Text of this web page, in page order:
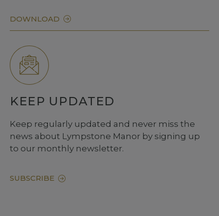
DOWNLOAD
KEEP UPDATED
Keep regularly updated and never miss the
news about Lympstone Manor by signing up
to our monthly newsletter.
SUBSCRIBE